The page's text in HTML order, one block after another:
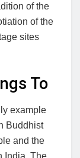
of the
of the
sites
To
example
Buddhist
and the
India. The